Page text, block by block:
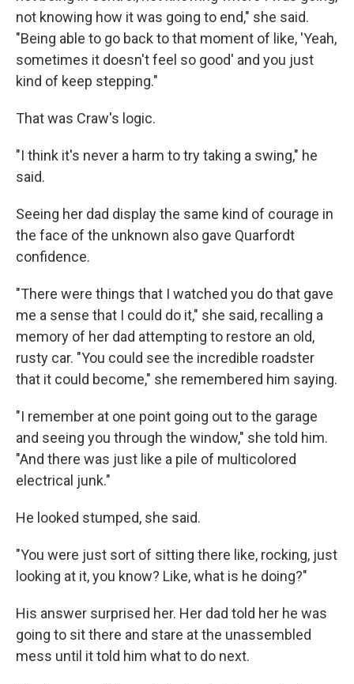
not knowing how it was going to end," she said.
"Being able to go back to that moment of like, 'Yeah,
sometimes it doesn't feel so good' and you just
kind of keep stepping."
That was Craw's logic.
"I think it's never a harm to try taking a swing," he
said.
Seeing her dad display the same kind of courage in
the face of the unknown also gave Quarfordt
confidence.
"There were things that I watched you do that gave
me a sense that I could do it," she said, recalling a
memory of her dad attempting to restore an old,
rusty car. "You could see the incredible roadster
that it could become," she remembered him saying.
"I remember at one point going out to the garage
and seeing you through the window," she told him.
"And there was just like a pile of multicolored
electrical junk."
He looked stumped, she said.
"You were just sort of sitting there like, rocking, just
looking at it, you know? Like, what is he doing?"
His answer surprised her. Her dad told her he was
going to sit there and stare at the unassembled
mess until it told him what to do next.